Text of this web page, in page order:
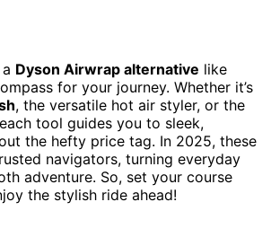
Dyson Airwrap alternative like
for your journey. Whether it’s
, the versatile hot air styler, or the
tool guides you to sleek,
the hefty price tag. In 2025, these
navigators, turning everyday
adventure. So, set your course
the stylish ride ahead!